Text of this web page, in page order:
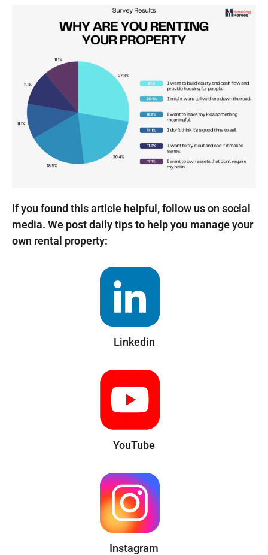
If you found this article helpful, follow us on social
media. We post daily tips to help you manage your
own rental property:
Linkedin
YouTube
Instagram